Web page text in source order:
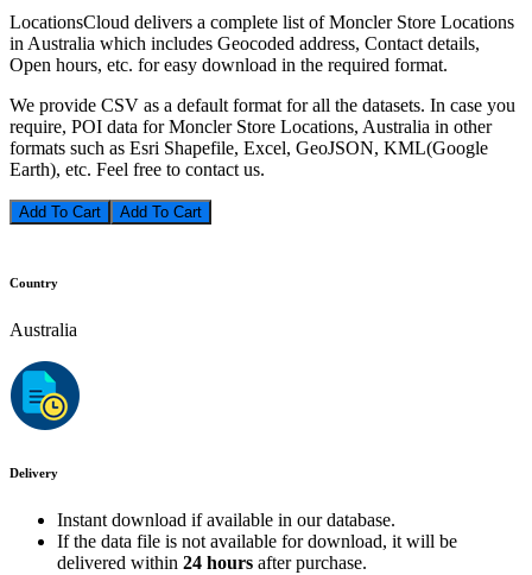
LocationsCloud delivers a complete list of Moncler Store Locations
in Australia which includes Geocoded address, Contact details,
Open hours, etc. for easy download in the required format.
We provide CSV as a default format for all the datasets. In case you
require, POI data for Moncler Store Locations, Australia in other
formats such as Esri Shapefile, Excel, GeoJSON, KML(Google
Earth), etc. Feel free to contact us.
Add To Cart
Country
Australia
Delivery
Instant download if available in our database.
If the data file is not available for download, it will be
delivered within 24 hours after purchase.